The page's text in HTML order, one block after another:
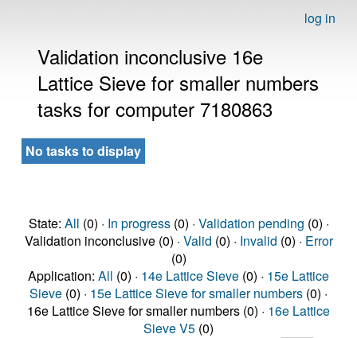
log in
Validation inconclusive 16e
Lattice Sieve for smaller numbers
tasks for computer 7180863
No tasks to display
State: All (0) · In progress(0) · Validation pending (0) ·
Validation inconclusive (0) · Valid (0) · Invalid (0) · Error
(0)
Application: All (0) · 14e Lattice Sieve (0) · 15e Lattice
Sieve (0) · 15e Lattice Sieve for smaller numbers (0) ·
16e Lattice Sieve for smaller numbers (0) · 16e Lattice
Sieve V5 (0)